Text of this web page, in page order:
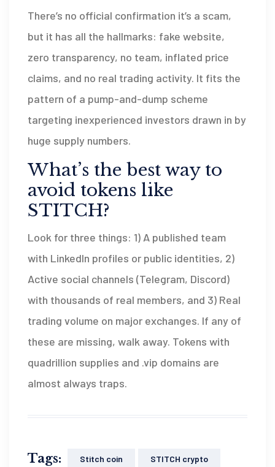
There’s no official confirmation it’s a scam,
but it has all the hallmarks: fake website,
zero transparency, no team, inflated price
claims, and no real trading activity. It fits the
pattern of a pump-and-dump scheme
targeting inexperienced investors drawn in by
huge supply numbers.
What’s the best way to
avoid tokens like
STITCH?
Look for three things: 1) A published team
with LinkedIn profiles or public identities, 2)
Active social channels (Telegram, Discord)
with thousands of real members, and 3) Real
trading volume on major exchanges. If any of
these are missing, walk away. Tokens with
quadrillion supplies and .vip domains are
almost always traps.
Tags: Stitch coin STITCH crypto